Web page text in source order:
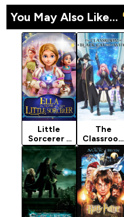
You May Also Like...
Little
Sorcerer -
Animation
Movie 2022
The
Classroom
of a Black
Cat and a
Witch
(2026)
Season 1